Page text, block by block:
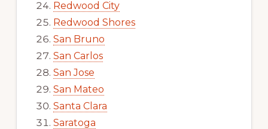
Redwood City
Redwood Shores
San Bruno
San Carlos
San Jose
San Mateo
Santa Clara
Saratoga